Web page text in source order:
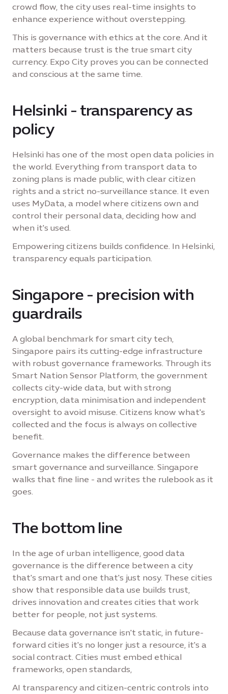
crowd flow, the city uses real-time insights to
enhance experience without overstepping.
This is governance with ethics at the core. And it
matters because trust is the true smart city
currency. Expo City proves you can be connected
and conscious at the same time.
Helsinki - transparency as
policy
Helsinki has one of the most open data policies in
the world. Everything from transport data to
zoning plans is made public, with clear citizen
rights and a strict no-surveillance stance. It even
uses MyData, a model where citizens own and
control their personal data, deciding how and
when it's used.
Empowering citizens builds confidence. In Helsinki,
transparency equals participation.
Singapore - precision with
guardrails
A global benchmark for smart city tech,
Singapore pairs its cutting-edge infrastructure
with robust governance frameworks. Through its
Smart Nation Sensor Platform, the government
collects city-wide data, but with strong
encryption, data minimisation and independent
oversight to avoid misuse. Citizens know what's
collected and the focus is always on collective
benefit.
Governance makes the difference between
smart governance and surveillance. Singapore
walks that fine line - and writes the rulebook as it
goes.
The bottom line
In the age of urban intelligence, good data
governance is the difference between a city
that's smart and one that's just nosy. These cities
show that responsible data use builds trust,
drives innovation and creates cities that work
better for people, not just systems.
Because data governance isn't static, in future-
forward cities it's no longer just a resource, it's a
social contract. Cities must embed ethical
frameworks, open standards,
AI transparency and citizen-centric controls into